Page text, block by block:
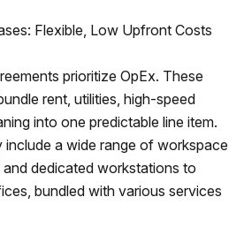
Flexible, Low Upfront Costs
prioritize OpEx. These
rent, utilities, high-speed
into one predictable line item.
include a wide range of workspace
dedicated workstations to
bundled with various services